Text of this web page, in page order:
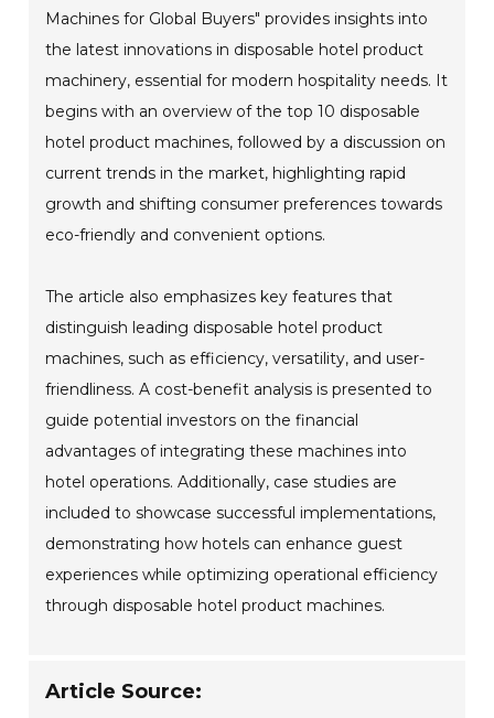
Machines for Global Buyers" provides insights into
the latest innovations in disposable hotel product
machinery, essential for modern hospitality needs. It
begins with an overview of the top 10 disposable
hotel product machines, followed by a discussion on
current trends in the market, highlighting rapid
growth and shifting consumer preferences towards
eco-friendly and convenient options.
The article also emphasizes key features that
distinguish leading disposable hotel product
machines, such as efficiency, versatility, and user-
friendliness. A cost-benefit analysis is presented to
guide potential investors on the financial
advantages of integrating these machines into
hotel operations. Additionally, case studies are
included to showcase successful implementations,
demonstrating how hotels can enhance guest
experiences while optimizing operational efficiency
through disposable hotel product machines.
Article Source: